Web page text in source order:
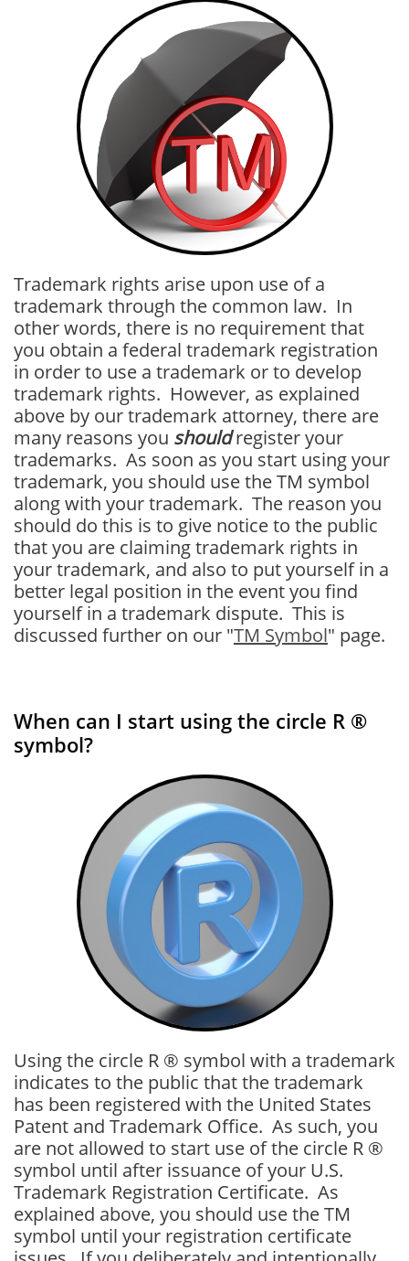
Trademark rights arise upon use of a
trademark through the common law. In
other words, there is no requirement that
you obtain a federal trademark registration
in order to use a trademark or to develop
trademark rights. However, as explained
above by our trademark attorney, there are
many reasons you shouldregister your
trademarks. As soon as you start using your
trademark, you should use the TM symbol
along with your trademark. The reason you
should do this is to give notice to the public
that you are claiming trademark rights in
your trademark, and also to put yourself in a
better legal position in the event you find
yourself in a trademark dispute. This is
discussed further on our "TM Symbol" page.
When can I start using the circle R ®
symbol?
Using the circle R ® symbol with a trademark
indicates to the public that the trademark
has been registered with the United States
Patent and Trademark Office. As such, you
are not allowed to start use of the circle R ®
symbol until after issuance of your U.S.
Trademark Registration Certificate. As
explained above, you should use the TM
symbol until your registration certificate